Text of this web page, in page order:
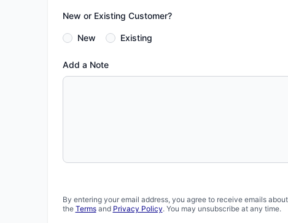
New or Existing Customer?
New Existing
Add a Note
By entering your email address, you agree to receive emails
the Termsand Privacy Policy. You may unsubscribe at any time.